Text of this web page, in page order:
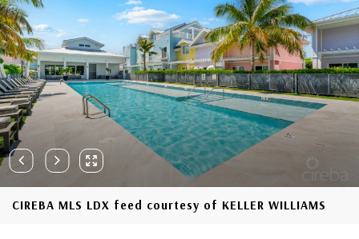
CIREBA MLS LDX feed courtesy of KELLER WILLIAMS